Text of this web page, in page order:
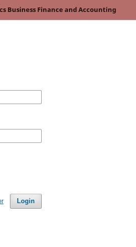
Business Finance and Accounting
Login